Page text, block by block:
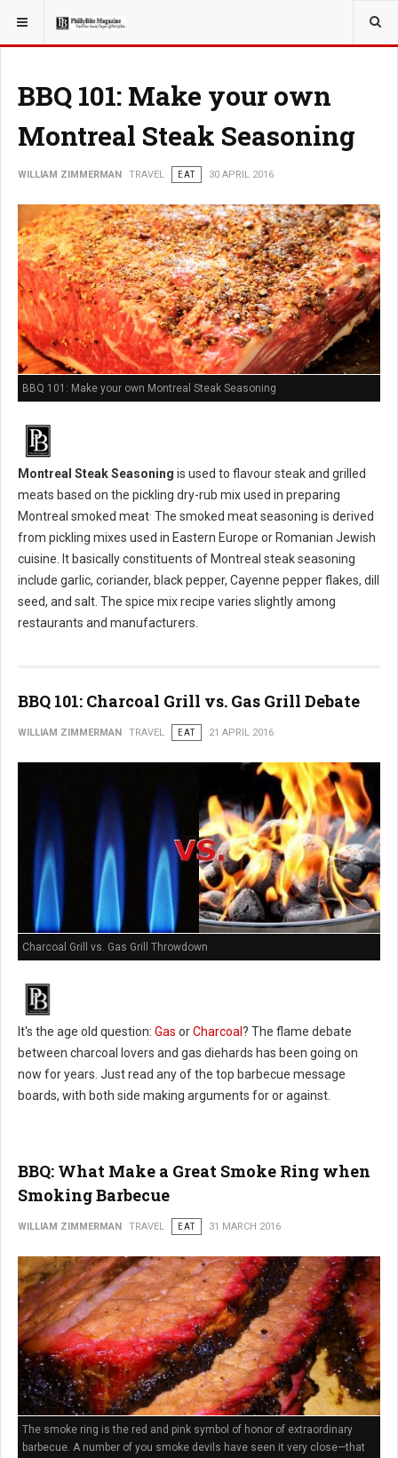
YOU ARE HERE: TRAVEL
BBQ 101: Make your own
Montreal Steak Seasoning
WILLIAM ZIMMERMAN TRAVEL EAT 30 APRIL 2016
BBQ 101: Make your own Montreal Steak Seasoning
Montreal Steak Seasoning is used to flavour steak and grilled
meats based on the pickling dry-rub mix used in preparing
Montreal smoked meat. The smoked meat seasoning is derived
from pickling mixes used in Eastern Europe or Romanian Jewish
cuisine. It basically constituents of Montreal steak seasoning
include garlic, coriander, black pepper, Cayenne pepper flakes, dill
seed, and salt. The spice mix recipe varies slightly among
restaurants and manufacturers.
BBQ 101: Charcoal Grill vs. Gas Grill Debate
WILLIAM ZIMMERMAN TRAVEL EAT 21 APRIL 2016
Charcoal Grill vs. Gas Grill Throwdown
It's the age old question: Gas orCharcoal ? The flame debate
between charcoal lovers and gas diehards has been going on
now for years. Just read any of the top barbecue message
boards, with both side making arguments for or against.
BBQ: What Make a Great Smoke Ring when
Smoking Barbecue
WILLIAM ZIMMERMAN TRAVEL EAT 31 MARCH 2016
The smoke ring is the red and pink symbol of honor of extraordinary
barbecue. A number of you smoke devils have seen it very close—that